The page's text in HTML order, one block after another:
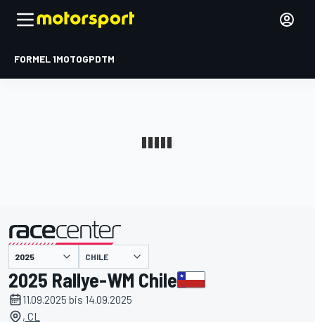
FORMEL 1MOTOGPDTM
CHILE
2025 Rallye-WM Chile
11.09.2025 bis 14.09.2025
, CL